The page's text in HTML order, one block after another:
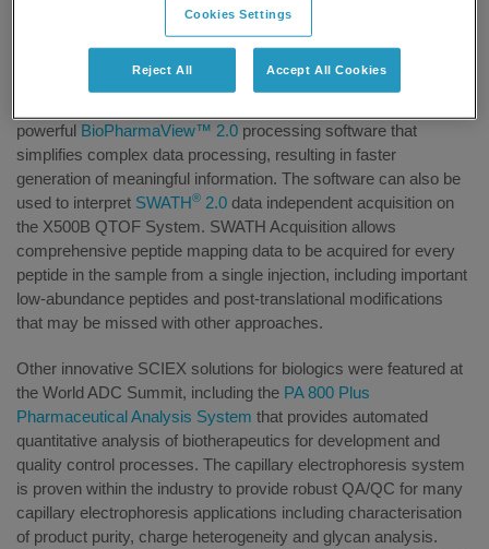
System was specifically developed to deliver ease-of-use for
high resolution standardised workflows for biotherapeutic
products in large numbers during the development process. The
powerful BioPharmaView™ 2.0 processing software that
simplifies complex data processing, resulting in faster
generation of meaningful information. The software can also be
used to interpret SWATH® 2.0 data independent acquisition on
the X500B QTOF System. SWATH Acquisition allows
comprehensive peptide mapping data to be acquired for every
peptide in the sample from a single injection, including important
low-abundance peptides and post-translational modifications
that may be missed with other approaches.
Other innovative SCIEX solutions for biologics were featured at
the World ADC Summit, including the PA 800 Plus
Pharmaceutical Analysis System that provides automated
quantitative analysis of biotherapeutics for development and
quality control processes. The capillary electrophoresis system
is proven within the industry to provide robust QA/QC for many
capillary electrophoresis applications including characterisation
of product purity, charge heterogeneity and glycan analysis.
Cookies Settings
Reject All Accept All Cookies